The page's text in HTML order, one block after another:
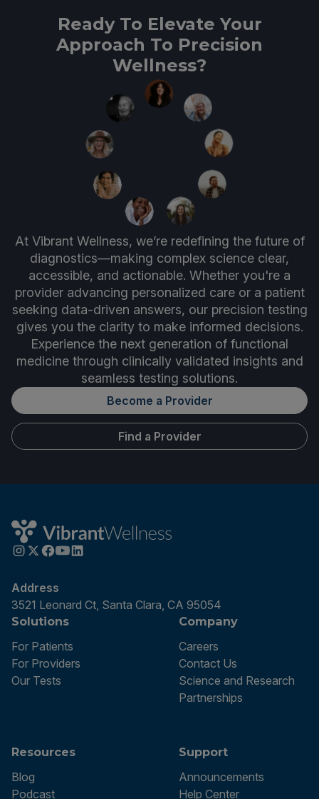
Ready To Elevate Your
Approach To Precision
Wellness?
At Vibrant Wellness, we’re redefining the future of
diagnostics—making complex science clear,
accessible, and actionable. Whether you're a
provider advancing personalized care or a patient
seeking data-driven answers, our precision testing
gives you the clarity to make informed decisions.
Experience the next generation of functional
medicine through clinically validated insights and
seamless testing solutions.
Become a Provider
Find a Provider
Address
3521 Leonard Ct, Santa Clara, CA 95054
Solutions
For Patients
For Providers
Our Tests
Company
Careers
Contact Us
Science and Research
Partnerships
Resources
Blog
Podcast
Support
Announcements
Help Center